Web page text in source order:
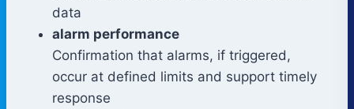
data
alarm performance
Confirmation that alarms, if triggered,
occur at defined limits and support timely
response